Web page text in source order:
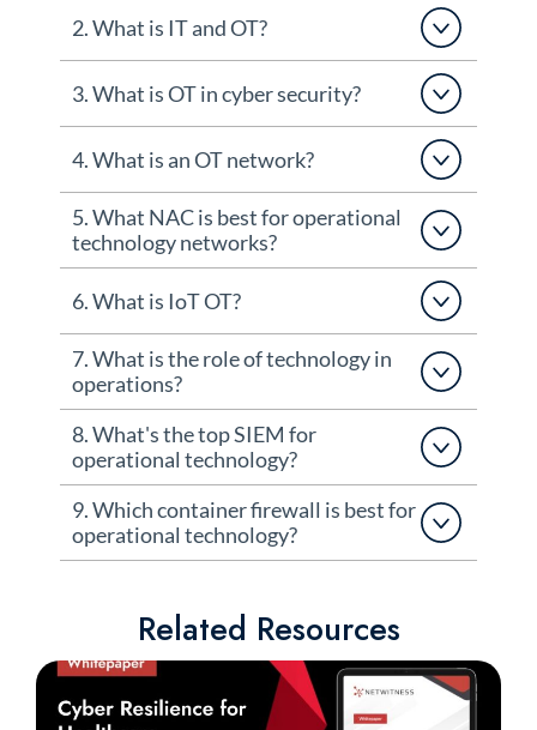
2. What is IT and OT?
3. What is OT in cyber security?
4. What is an OT network?
5. What NAC is best for operational
technology networks?
6. What is IoT OT?
7. What is the role of technology in
operations?
8. What's the top SIEM for
operational technology?
9. Which container firewall is best for
operational technology?
Related Resources